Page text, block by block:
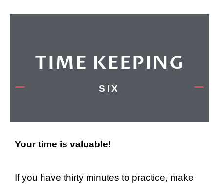
TIME KEEPING
SIX
Your time is valuable!
If you have thirty minutes to practice, make